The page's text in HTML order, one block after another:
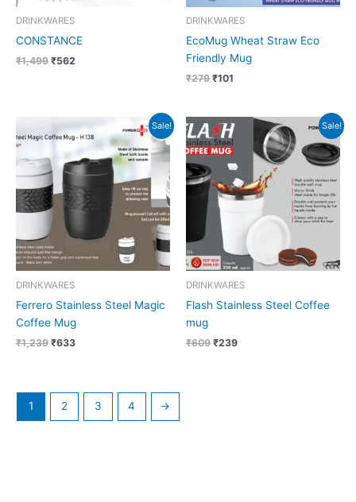
DRINKWARES
CONSTANCE
₹1,499 ₹562
DRINKWARES
EcoMug Wheat Straw Eco
Friendly Mug
₹279 ₹101
Sale!
DRINKWARES
Ferrero Stainless Steel Magic
Coffee Mug
₹1,239
price
₹1,239.
₹633
price
is:
₹633.
Sale!
DRINKWARES
Flash Stainless Steel Coffee
mug
₹609
Original
price
was:
₹609.
₹239
Current
₹239.
1 2 3 4 →